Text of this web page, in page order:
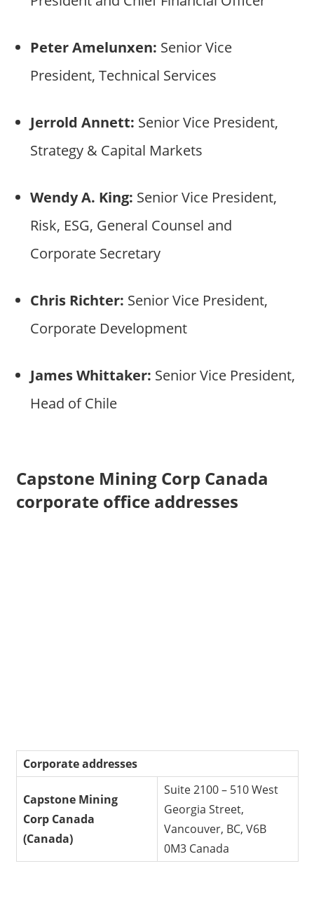
Peter Amelunxen: Senior Vice
President, Technical Services
Jerrold Annett: Senior Vice President,
Strategy & Capital Markets
Wendy A. King: Senior Vice President,
Risk, ESG, General Counsel and
Corporate Secretary
Chris Richter: Senior Vice President,
Corporate Development
James Whittaker: Senior Vice President,
Head of Chile
Capstone Mining Corp Canada
corporate office addresses
Corporate addresses
Capstone Mining
Corp Canada
(Canada)
Suite 2100 – 510 West
Georgia Street,
Vancouver, BC, V6B
0M3 Canada